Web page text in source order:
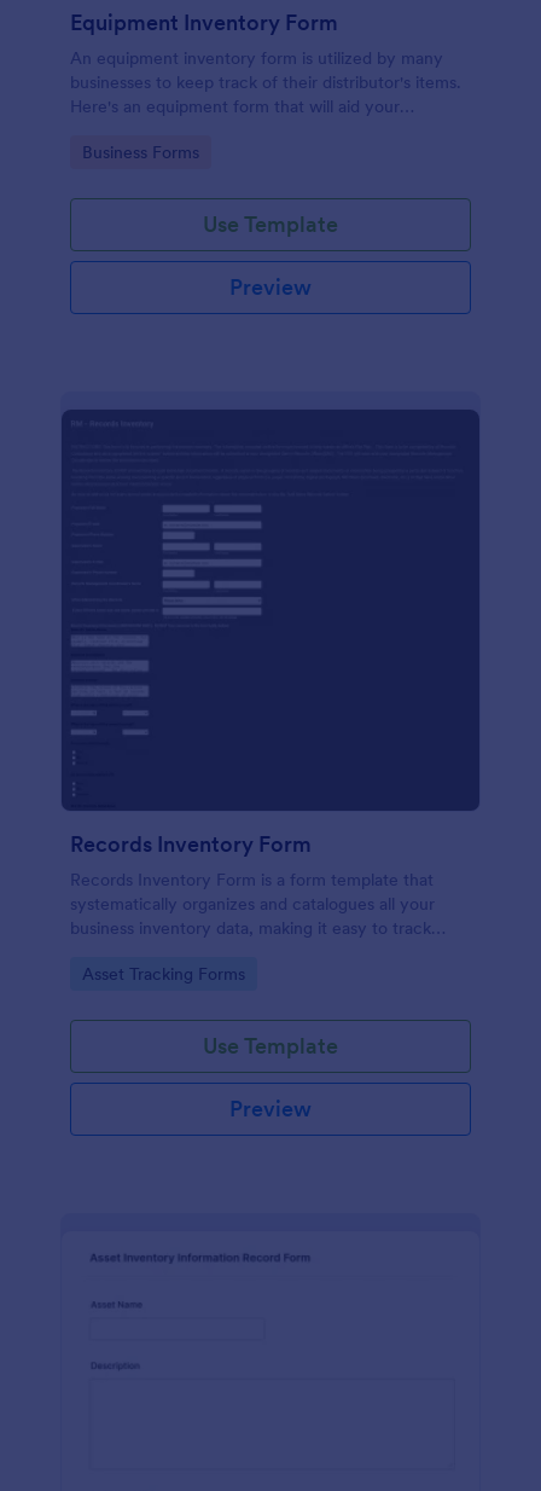
Equipment Inventory Form
An equipment inventory form is utilized by many
businesses to keep track of their distributor's items.
Here's an equipment form that will aid your
Go to Category:
Business Forms
Use Template
Preview
Records Inventory Form
Records Inventory Form is a form template that
systematically organizes and catalogues all your
business inventory data, making it easy to track
interface.
Go to Category:
Asset Tracking Forms
Use Template
Preview